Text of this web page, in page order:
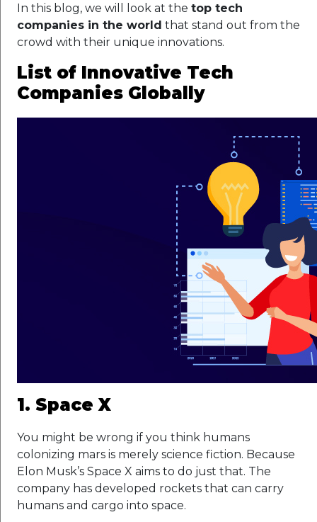
In this blog, we will look at the top tech
companies in the world that stand out from the
crowd with their unique innovations.
List of Innovative Tech
Companies Globally
1. Space X
You might be wrong if you think humans
colonizing mars is merely science fiction. Because
Elon Musk’s Space X aims to do just that. The
company has developed rockets that can carry
humans and cargo into space.